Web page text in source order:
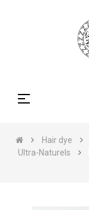
Toggle
☰
Hair dye
Ultra-Naturels